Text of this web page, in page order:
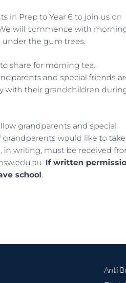
in Prep to Year 6 to join us on
will commence with
under the gum trees.
share for morning tea.
and special friends
with their grandchildren
grandparents and special
would like to take
in writing, must be received
If written
school.
Anti